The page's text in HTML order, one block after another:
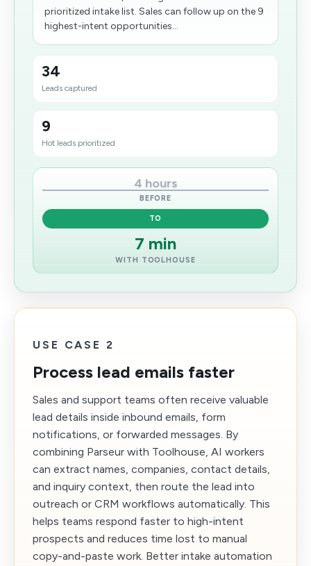
prioritized intake list. Sales can follow up on the 9
highest-intent opportunities...
34
Leads captured
9
Hot leads prioritized
4 hours
BEFORE
TO
7 min
WITH TOOLHOUSE
USE CASE 2
Process lead emails faster
Sales and support teams often receive valuable
lead details inside inbound emails, form
notifications, or forwarded messages. By
combining Parseur with Toolhouse, AI workers
can extract names, companies, contact details,
and inquiry context, then route the lead into
outreach or CRM workflows automatically. This
helps teams respond faster to high-intent
prospects and reduces time lost to manual
copy-and-paste work. Better intake automation